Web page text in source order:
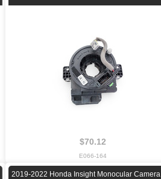
$70.12
E066-164
2019-2022 Honda Insight Monocular Camera